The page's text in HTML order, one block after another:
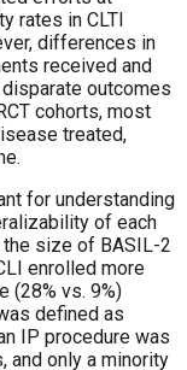
rates in CLTI
differences in
received and
outcomes
cohorts, most
treated,
for understanding
of each
the size of BASIL-2
enrolled more
(28% vs. 9%)
defined as
IP procedure was
and only a minority